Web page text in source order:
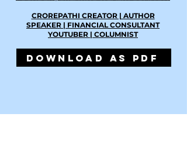
CROREPATHI CREATOR | AUTHOR
SPEAKER | FINANCIAL CONSULTANT
YOUTUBER | COLUMNIST
DOWNLOAD AS PDF